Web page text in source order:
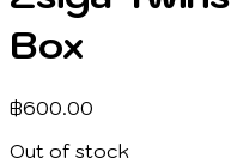
Box
฿600.00
Out of stock